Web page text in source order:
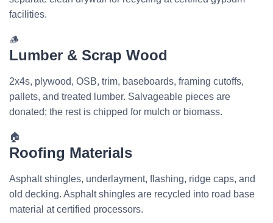
facilities.
🪵
Lumber & Scrap Wood
2x4s, plywood, OSB, trim, baseboards, framing cutoffs,
pallets, and treated lumber. Salvageable pieces are
donated; the rest is chipped for mulch or biomass.
🏠
Roofing Materials
Asphalt shingles, underlayment, flashing, ridge caps, and
old decking. Asphalt shingles are recycled into road base
material at certified processors.